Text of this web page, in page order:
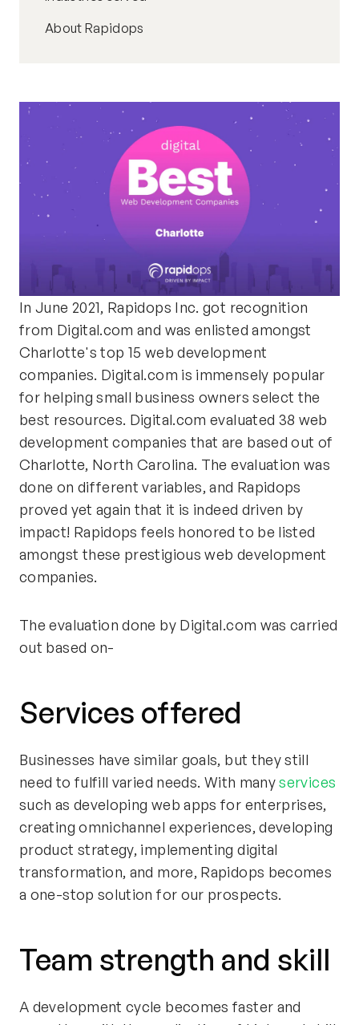
In June 2021, Rapidops Inc. got recognition
from Digital.com and was enlisted amongst
Charlotte's top 15 web development
companies. Digital.com is immensely popular
for helping small business owners select the
best resources. Digital.com evaluated 38 web
development companies that are based out of
Charlotte, North Carolina. The evaluation was
done on different variables, and Rapidops
proved yet again that it is indeed driven by
impact! Rapidops feels honored to be listed
amongst these prestigious web development
companies.
The evaluation done by Digital.com was carried
out based on-
Services offered
Businesses have similar goals, but they still
need to fulfill varied needs. With manyservices
such as developing web apps for enterprises,
creating omnichannel experiences, developing
product strategy, implementing digital
transformation, and more, Rapidops becomes
a one-stop solution for our prospects.
Team strength and skill
A development cycle becomes faster and
About Rapidops